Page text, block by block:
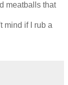
meatballs that
mind if I rub a